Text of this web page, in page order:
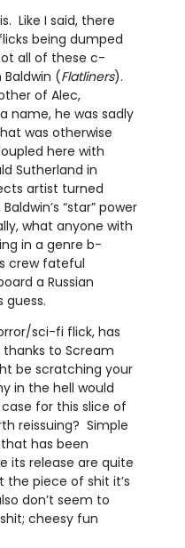
Like I said, there
being dumped
all of these c-
(Flatliners).
of Alec,
name, he was sadly
was otherwise
here with
Sutherland in
artist turned
Baldwin’s “star” power
what anyone with
in a genre b-
crew fateful
a Russian
guess.
sci-fi flick, has
to Scream
be scratching your
in the hell would
for this slice of
reissuing? Simple
has been
its release are quite
piece of shit it’s
don’t seem to
cheesy fun